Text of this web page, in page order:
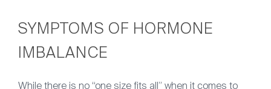
SYMPTOMS OF HORMONE
IMBALANCE
While there is no “one size fits all” when it comes to